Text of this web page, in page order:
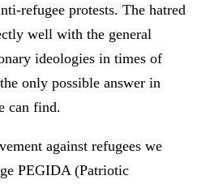
refugee protests. The hatred
well with the general
ideologies in times of
only possible answer in
can find.
against refugees we
PEGIDA (Patriotic